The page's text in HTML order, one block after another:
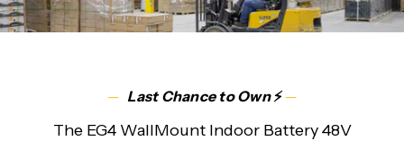
─ Last Chance to Own⚡─
The EG4 WallMount Indoor Battery 48V